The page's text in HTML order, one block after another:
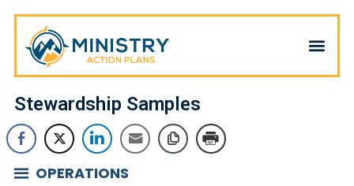
Stewardship Samples
OPERATIONS